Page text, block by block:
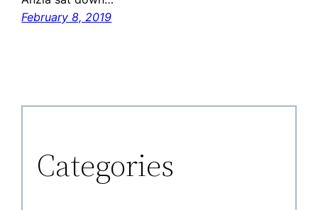
February 8, 2019
Categories